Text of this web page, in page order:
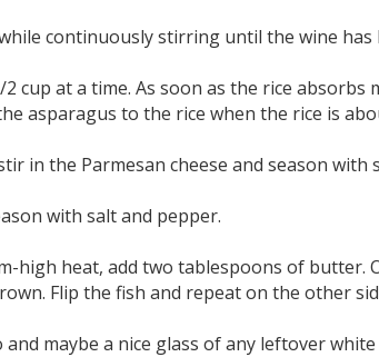
continuously stirring until the wine
cup at a time. As soon as the rice
asparagus to the rice when the rice is
in the Parmesan cheese and season with
with salt and pepper.
high heat, add two tablespoons of butter.
Flip the fish and repeat on the other
maybe a nice glass of any leftover white